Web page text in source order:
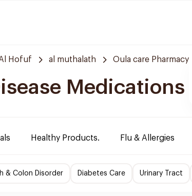
Hofuf al muthalath Oula care Pharmacy
Medications
Healthy Products. Flu & Allergies
& Colon Disorder Diabetes Care Urinary Tract